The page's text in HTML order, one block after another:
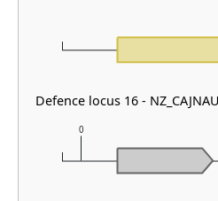
0
Defence locus 16 -